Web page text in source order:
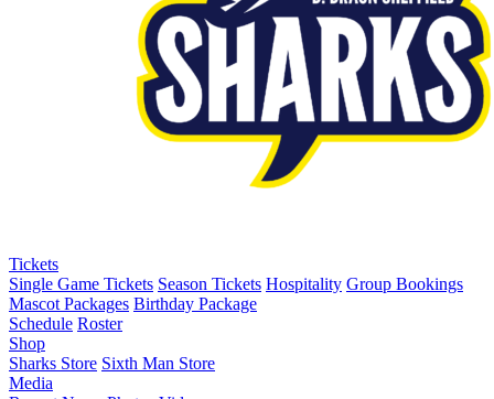
Tickets
Single Game Tickets Season Tickets Hospitality Group Bookings
Mascot Packages Birthday Package
Schedule Roster
Shop
Sharks Store Sixth Man Store
Media